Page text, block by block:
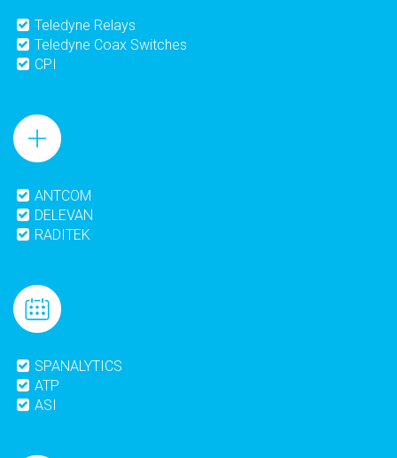
Teledyne Relays
Teledyne Coax Switches
CPI
ANTCOM
DELEVAN
RADITEK
SPANALYTICS
ATP
ASI